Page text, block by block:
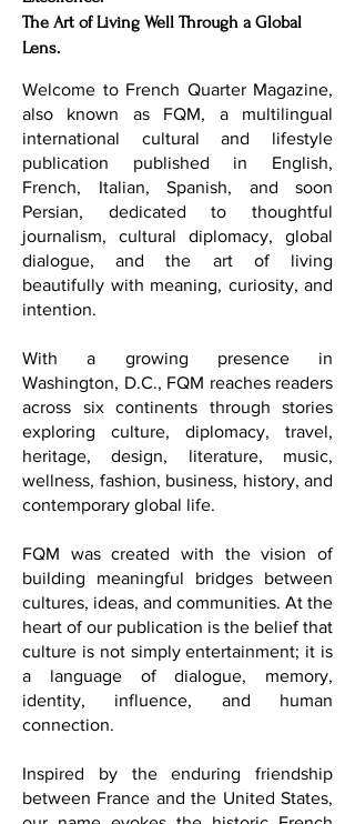
Sophistication.
Excellence.
Lens.
Welcome to French Quarter Magazine,
also known as FQM, a multilingual
international cultural and lifestyle
publication published in English,
French, Italian, Spanish, and soon
Persian, dedicated to thoughtful
journalism, cultural diplomacy, global
dialogue, and the art of living
intention.
With a growing presence in
Washington, D.C., FQM reaches readers
across six continents through stories
exploring culture, diplomacy, travel,
heritage, design, literature, music,
wellness, fashion, business, history, and
contemporary global life.
FQM was created with the vision of
building meaningful bridges between
cultures, ideas, and communities. At the
heart of our publication is the belief that
culture is not simply entertainment; it is
a language of dialogue, memory,
connection.
Inspired by the enduring friendship